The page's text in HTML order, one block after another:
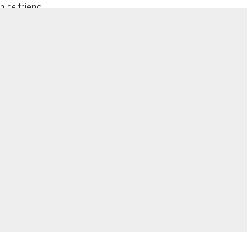
nice friend